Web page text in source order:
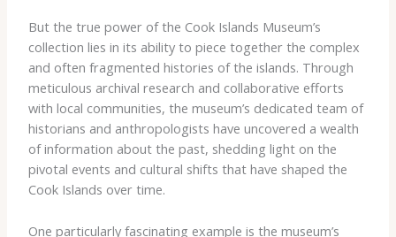
But the true power of the Cook Islands Museum’s
collection lies in its ability to piece together the complex
and often fragmented histories of the islands. Through
meticulous archival research and collaborative efforts
with local communities, the museum’s dedicated team of
historians and anthropologists have uncovered a wealth
of information about the past, shedding light on the
pivotal events and cultural shifts that have shaped the
Cook Islands over time.
One particularly fascinating example is the museum’s